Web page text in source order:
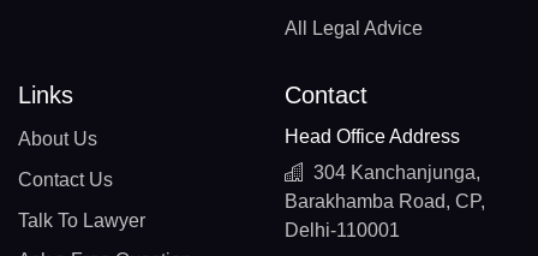
All Legal Advice
Links
About Us
Contact Us
Talk To Lawyer
Contact
Head Office Address
304 Kanchanjunga,
Barakhamba Road, CP,
Delhi-110001